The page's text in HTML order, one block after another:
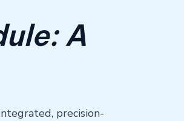
A
precision-